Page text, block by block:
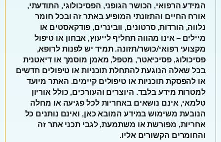
המידע הרפואי, הכושר הגופני, הפסיכולוגי, התודעתי,
אורח החיים והתזונתי המופיע באתר זה ובכל חומר
נלווה, הורדות, סרטונים, וובינרים, פודקאסטים או
מיילים – אינו מהווה תחליף לייעוץ, אבחון או טיפול
מקצועי רפואי/כושר/תזונה. תמיד יש לפנות לרופא,
פסיכולוג, פסיכיאטר, מטפל, מאמן מוסמך או דיאטנית
בכל שאלה הנוגעת להתחלת תוכניות או טיפולים חדשים
או להפסקת תוכניות או טיפולים קיימים. האתר מיועד
למטרות מידע בלבד. היוצרים והעורכים, כולל אוריון
טלמאי, אינם נושאים באחריות לכל פגיעה או מחלה
הנובעת משימוש במידע המובא כאן, ואינם נותנים כל
אחריות, מפורשת או משתמעת, לגבי תכני אתר זה
והחומרים הקשורים אליו.